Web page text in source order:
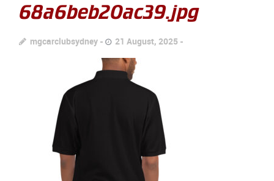
68a6beb20ac39.jpg
mgcarclubsydney 21 August, 2025